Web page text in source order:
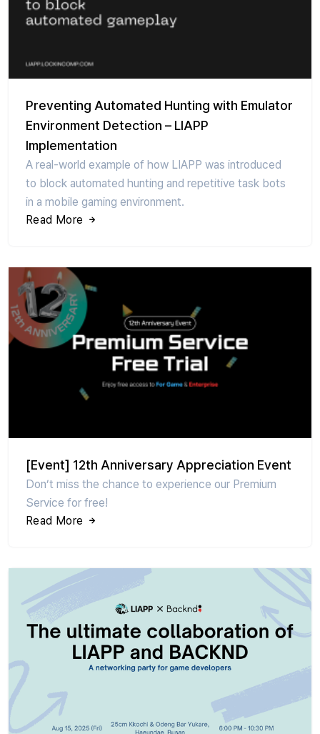
Preventing Automated Hunting with Emulator
Environment Detection – LIAPP
Implementation
A real-world example of how LIAPP was introduced
to block automated hunting and repetitive task bots
in a mobile gaming environment.
Read More
[Event] 12th Anniversary Appreciation Event
Don’t miss the chance to experience our Premium
Service for free!
Read More